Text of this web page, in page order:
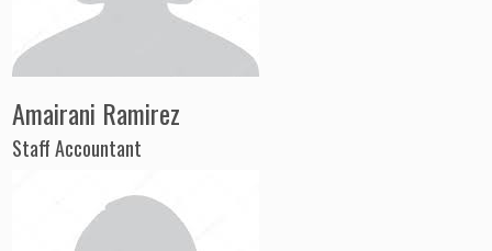
Amairani Ramirez
Staff Accountant